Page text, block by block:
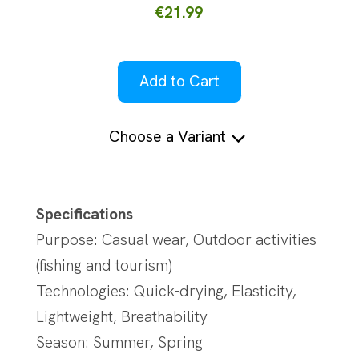
€21.99
Add to Cart
Choose a Variant
Specifications
Purpose: Casual wear, Outdoor activities
(fishing and tourism)
Technologies: Quick-drying, Elasticity,
Lightweight, Breathability
Season: Summer, Spring